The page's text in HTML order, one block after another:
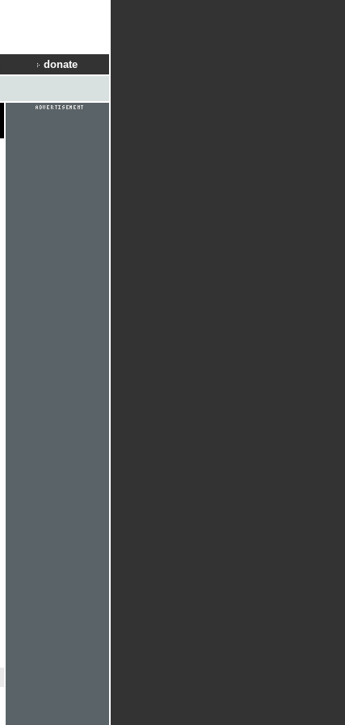
donate